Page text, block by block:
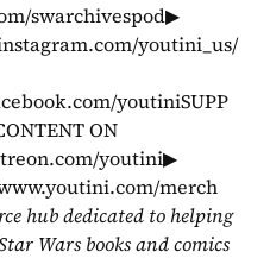
swarchivespod▶
youtini_us/
youtiniSUPP
ON
youtini▶
merch
hub dedicated to helping
Wars books and comics